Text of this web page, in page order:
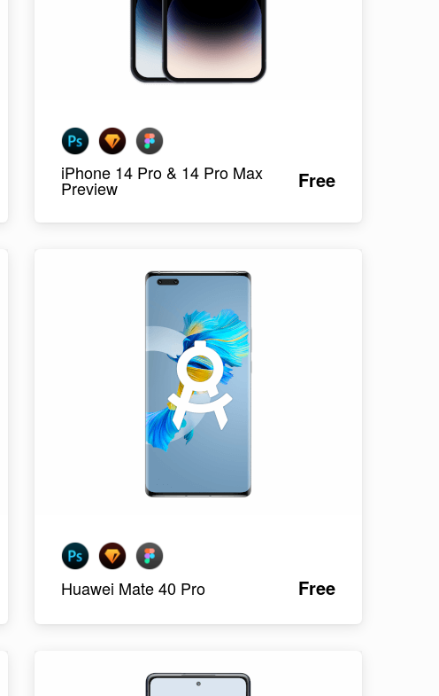
iPhone 14 Pro & 14 Pro Max
Preview Free
Huawei Mate 40 Pro Free